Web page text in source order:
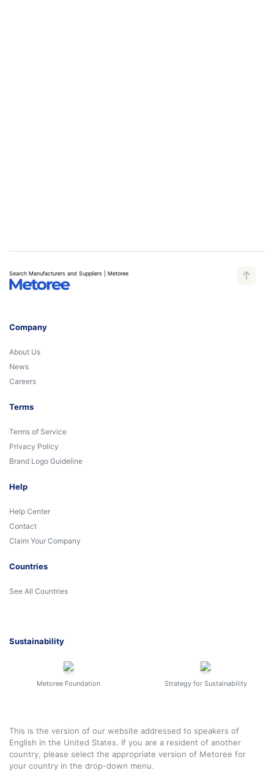
Search Manufacturers and Suppliers | Metoree
Company
About Us
News
Careers
Terms
Terms of Service
Privacy Policy
Brand Logo Guideline
Help
Help Center
Contact
Claim Your Company
Countries
See All Countries
Sustainability
Metoree Foundation Strategy for Sustainability
This is the version of our website addressed to speakers of
English in the United States. If you are a resident of another
country, please select the appropriate version of Metoree for
your country in the drop-down menu.